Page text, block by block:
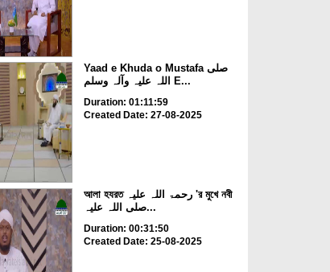
Yaad e Khuda o Mustafa صلی
اللہ علیہ وآلہ وسلم E...
Duration: 01:11:59
Created Date: 27-08-2025
আলা হযরত رحمۃ اللہ علیہ 'র মুখে নবী
صلی اللہ علیہ...
Duration: 00:31:50
Created Date: 25-08-2025